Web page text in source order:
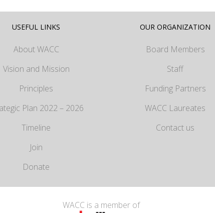
USEFUL LINKS
About WACC
Vision and Mission
Principles
Plan 2022 – 2026
Timeline
Join
Donate
OUR ORGANIZATION
Board Members
Staff
Funding Partners
WACC Laureates
Contact us
WACC is a member of